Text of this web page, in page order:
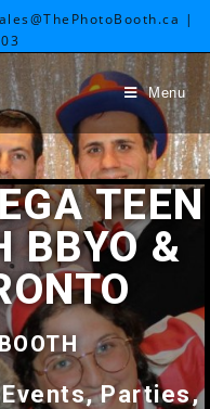
|
Menu
TEEN
BBYO &
Parties,